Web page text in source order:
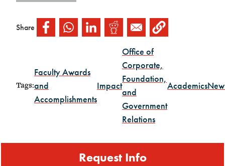
Share
Tags:
Faculty Awards
and
Accomplishments
Impact
Office of
Corporate,
Foundation,
and
Government
Relations
Academics
Request Info